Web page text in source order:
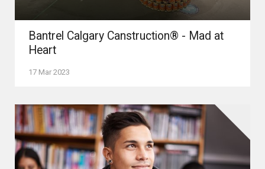
Bantrel Calgary Canstruction® - Mad at
Heart
17 Mar 2023